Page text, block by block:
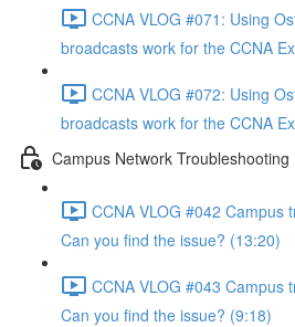
CCNA VLOG #071: Using
broadcasts work for the CCNA
CCNA VLOG #072: Using
broadcasts work for the CCNA
Campus Network Troubleshooting
CCNA VLOG #042 Campus
Can you find the issue? (13:20)
CCNA VLOG #043 Campus
Can you find the issue? (9:18)